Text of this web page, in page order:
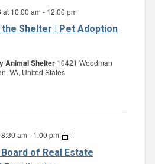
the Shelter | Pet Adoption
at 10:00 am - 12:00 pm
Animal Shelter 10421 Woodman
VA, United States
of Real Estate
am - 1:00 pm
Board
Real